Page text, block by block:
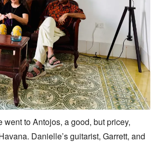
went to Antojos, a good, but pricey,
Danielle’s guitarist, Garrett, and